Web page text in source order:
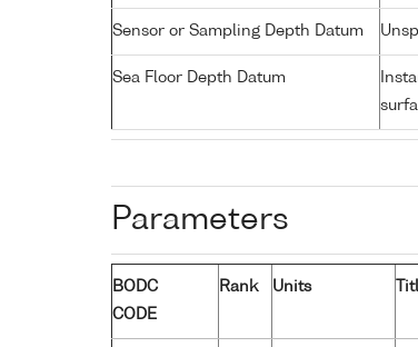
Sensor or Sampling Depth Datum
Sea Floor Depth Datum
Parameters
BODC
CODE
Rank Units